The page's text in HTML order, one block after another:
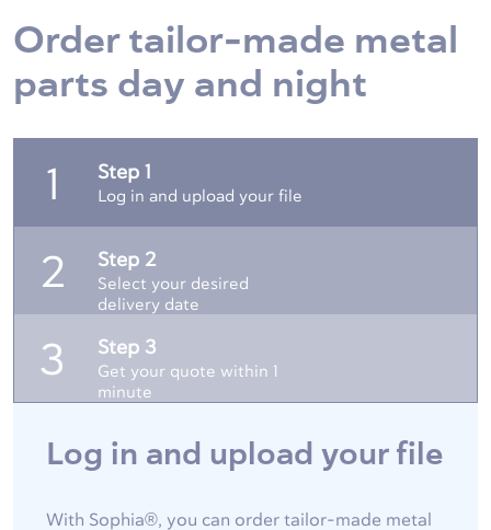
Order tailor-made metal
parts day and night
1 Step 1
Log in and upload your file
2 Step 2
Select your desired
delivery date
3 Step 3
Get your quote within 1
minute
Log in and upload your file
With Sophia®, you can order tailor-made metal